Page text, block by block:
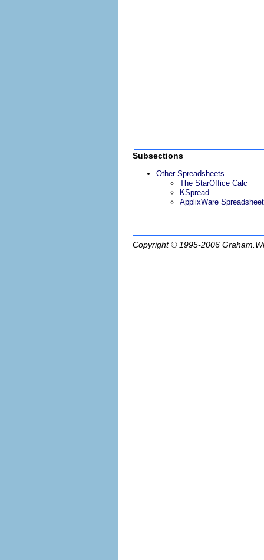
Subsections
Other Spreadsheets
The StarOffice Calc
KSpread
ApplixWare Spreadsheet
Copyright © 1995-2006